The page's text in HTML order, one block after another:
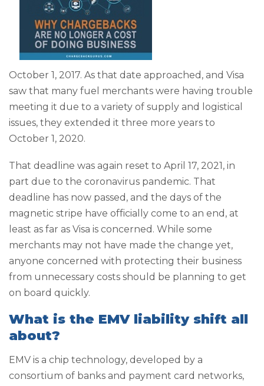
October 1, 2017. As that date approached, and Visa
saw that many fuel merchants were having trouble
meeting it due to a variety of supply and logistical
issues, they extended it three more years to
October 1, 2020.
That deadline was again reset to April 17, 2021, in
part due to the coronavirus pandemic. That
deadline has now passed, and the days of the
magnetic stripe have officially come to an end, at
least as far as Visa is concerned. While some
merchants may not have made the change yet,
anyone concerned with protecting their business
from unnecessary costs should be planning to get
on board quickly.
What is the EMV liability shift all
about?
EMV is a chip technology, developed by a
consortium of banks and payment card networks,